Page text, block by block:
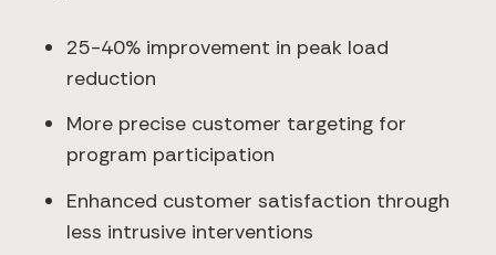
25-40% improvement in peak load
reduction
More precise customer targeting for
program participation
Enhanced customer satisfaction through
less intrusive interventions